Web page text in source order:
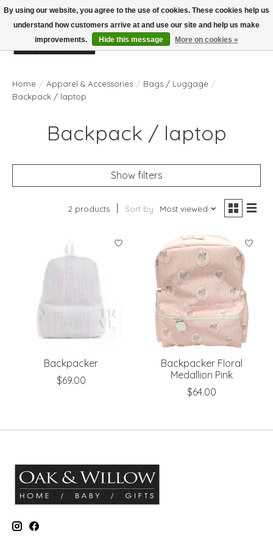
Wish List
Cart
Home / Apparel & Accessories / Bags / Luggage /
Backpack / laptop
Backpack / laptop
Show filters
2 products Sort by Most viewed
Backpacker
$69.00
Backpacker Floral
Medallion Pink
$64.00
By using our website, you agree to the use of cookies. These cookies help us
understand how customers arrive at and use our site and help us make
improvements.
Hide this message More on cookies »